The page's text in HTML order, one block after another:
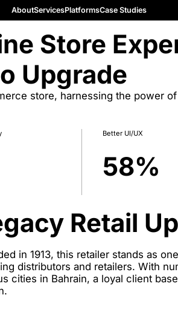
AboutServicesPlatformsCase Studies
Store
Upgrade
store, harnessing the power
Better UI/UX
58%
Retail
in 1913, this retailer stands as
distributors and retailers. With
cities in Bahrain, a loyal client